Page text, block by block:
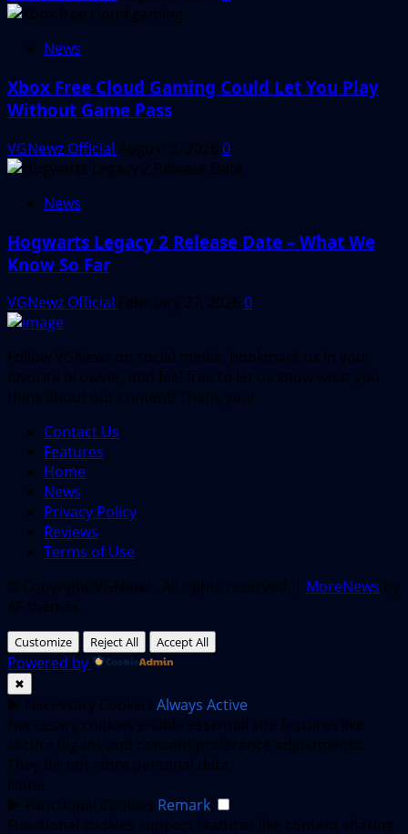
News
Xbox Free Cloud Gaming Could Let You Play
Without Game Pass
VGNewz Official August 2, 2026 0
News
Hogwarts Legacy 2 Release Date – What We
Know So Far
VGNewz Official February 27, 2026 0
Follow VGNewz on social media, bookmark us in your
favorite browser, and feel free to let us know what you
think about our content! Thank you!
Contact Us
Features
Home
News
Privacy Policy
Reviews
Terms of Use
© Copyright VGNewz - All rights reserved. | MoreNews by
AF themes.
Customize Reject All Accept All
Powered by
✖
► Necessary Cookies Always Active
Necessary cookies enable essential site features like
secure log-ins and consent preference adjustments.
They do not store personal data.
None
► Functional Cookies Remark
Functional cookies support features like content sharing